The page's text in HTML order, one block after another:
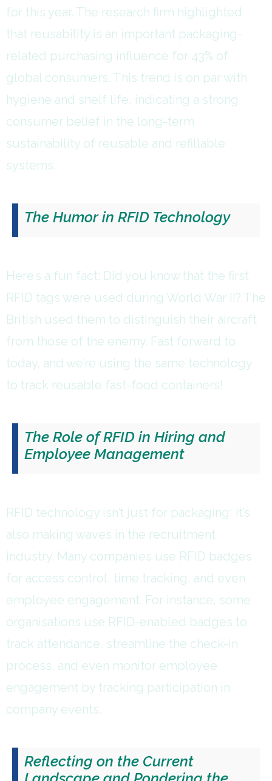
for this year. The research firm highlighted
that reusability is an important packaging-
related purchasing influence for 43% of
global consumers. This trend is on par with
hygiene and shelf life, indicating a strong
consumer belief in the long-term
sustainability of reusable and refillable
systems.
The Humor in RFID Technology
Here’s a fun fact: Did you know that the first
RFID tags were used during World War II? The
British used them to distinguish their aircraft
from those of the enemy. Fast forward to
today, and we’re using the same technology
to track reusable fast-food containers!
The Role of RFID in Hiring and
Employee Management
RFID technology isn’t just for packaging; it’s
also making waves in the recruitment
industry. Many companies use RFID badges
for access control, time tracking, and even
employee engagement. For instance, some
organisations use RFID-enabled badges to
track attendance, streamline the check-in
process, and even monitor employee
engagement by tracking participation in
company events.
Reflecting on the Current